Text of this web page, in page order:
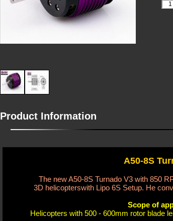
Product Information
A50-8S
The new A50-8S Turnado V3 with 850
3D helicopterswith Lipo 6S Setup. He
Scope of
Helicopters with 500 - 600mm rotor blade